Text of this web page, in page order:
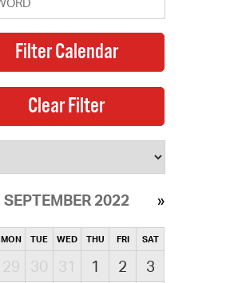
SEPTEMBER 2022
MON TUE WED THU FRI SAT
29 30 31 1 2
3